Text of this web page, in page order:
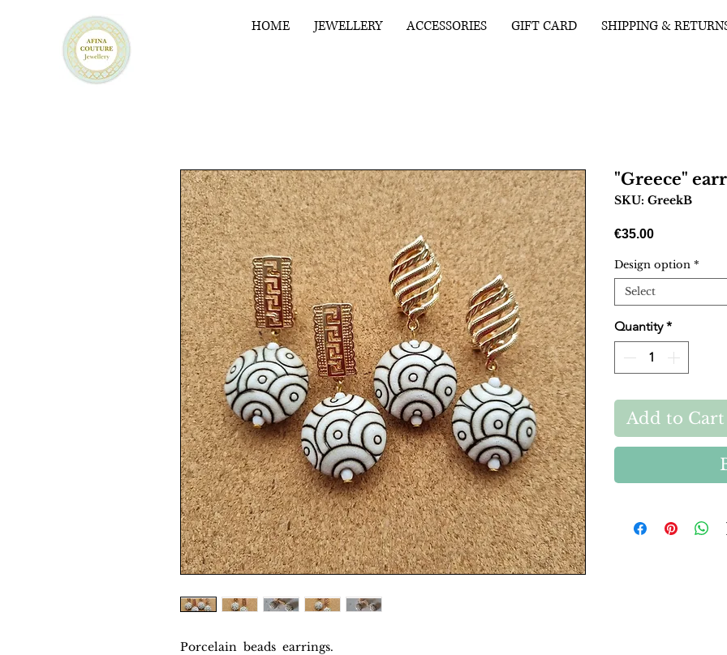
HOME JEWELLERY ACCESSORIES GIFT CARD SHIPPING &
Porcelain beads earrings.
"Greece"
SKU: GreekB
€35.00Price
Design option *
Select
Quantity *
Add to Cart